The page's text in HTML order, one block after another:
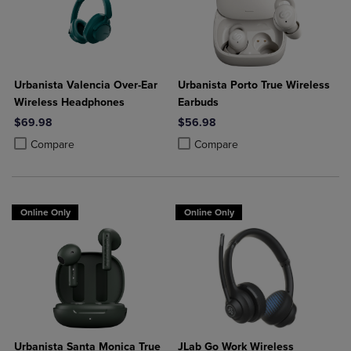
Urbanista Valencia Over-Ear
Wireless Headphones
$69.98
Compare
Product added, Select 2 to 4 Products to Compare, Items added for
Product removed, Select 2 to 4 Products to Compare, Items added
Urbanista Porto True Wireless
Earbuds
$56.98
Compare
Product added, Select 2 to 4
Product removed, Select 2 to 4
Online Only
Urbanista Santa Monica True
Online Only
JLab Go Work Wireless